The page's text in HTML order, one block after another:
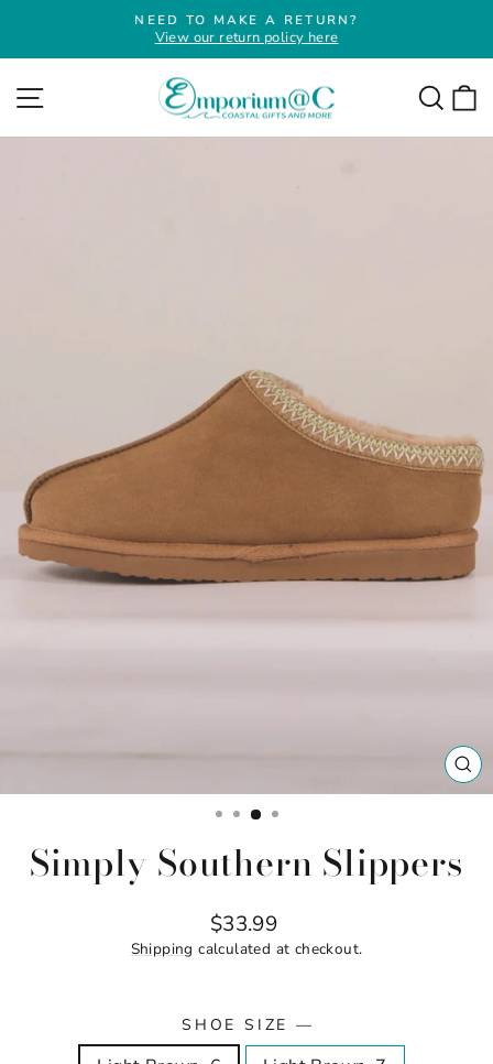
content
Pause
slideshow
NEED TO MAKE A RETURN?
View our return policy here
Simply Southern Slippers
Regular
price
$33.99
Shipping calculated at checkout.
SHOE SIZE —